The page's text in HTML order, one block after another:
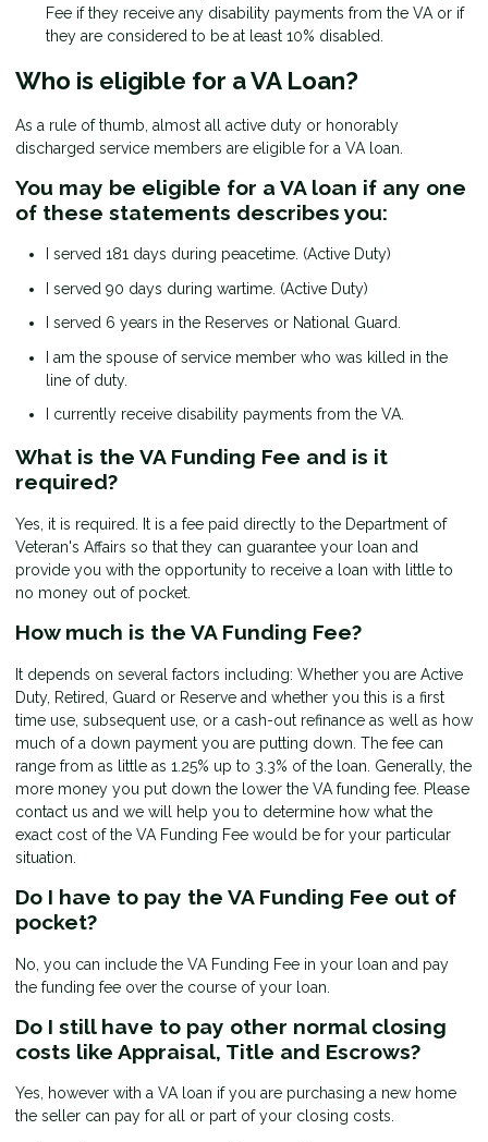
Fee if they receive any disability payments from the VA or if
they are considered to be at least 10% disabled.
Who is eligible for a VA Loan?
As a rule of thumb, almost all active duty or honorably
discharged service members are eligible for a VA loan.
You may be eligible for a VA loan if any one
of these statements describes you:
I served 181 days during peacetime. (Active Duty)
I served 90 days during wartime. (Active Duty)
I served 6 years in the Reserves or National Guard.
I am the spouse of service member who was killed in the
line of duty.
I currently receive disability payments from the VA.
What is the VA Funding Fee and is it
required?
Yes, it is required. It is a fee paid directly to the Department of
Veteran's Affairs so that they can guarantee your loan and
provide you with the opportunity to receive a loan with little to
no money out of pocket.
How much is the VA Funding Fee?
It depends on several factors including: Whether you are Active
Duty, Retired, Guard or Reserve and whether you this is a first
time use, subsequent use, or a cash-out refinance as well as how
much of a down payment you are putting down. The fee can
range from as little as 1.25% up to 3.3% of the loan. Generally, the
more money you put down the lower the VA funding fee. Please
contact us and we will help you to determine how what the
exact cost of the VA Funding Fee would be for your particular
situation.
Do I have to pay the VA Funding Fee out of
pocket?
No, you can include the VA Funding Fee in your loan and pay
the funding fee over the course of your loan.
Do I still have to pay other normal closing
costs like Appraisal, Title and Escrows?
Yes, however with a VA loan if you are purchasing a new home
the seller can pay for all or part of your closing costs.